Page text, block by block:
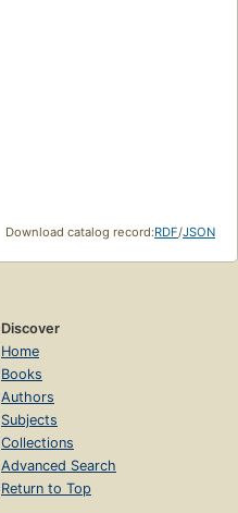
Download catalog record:RDF/JSON
Discover
Home
Books
Authors
Subjects
Collections
Advanced Search
Return to Top